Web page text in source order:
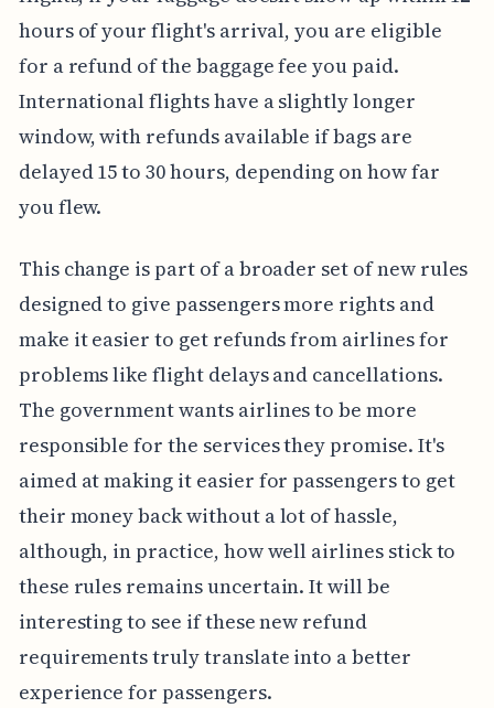
hours of your flight's arrival, you are eligible
for a refund of the baggage fee you paid.
International flights have a slightly longer
window, with refunds available if bags are
delayed 15 to 30 hours, depending on how far
you flew.
This change is part of a broader set of new rules
designed to give passengers more rights and
make it easier to get refunds from airlines for
problems like flight delays and cancellations.
The government wants airlines to be more
responsible for the services they promise. It's
aimed at making it easier for passengers to get
their money back without a lot of hassle,
although, in practice, how well airlines stick to
these rules remains uncertain. It will be
interesting to see if these new refund
requirements truly translate into a better
experience for passengers.